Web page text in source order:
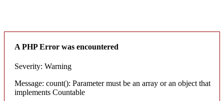
A PHP Error was encountered
Severity: Warning
Message: count(): Parameter must be an array or an object that
implements Countable